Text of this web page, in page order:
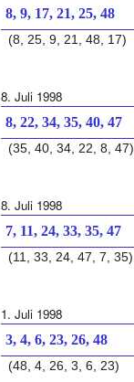
8, 9, 17, 21, 25, 48
(8, 25, 9, 21, 48, 17)
8. Juli 1998
8, 22, 34, 35, 40, 47
(35, 40, 34, 22, 8, 47)
8. Juli 1998
7, 11, 24, 33, 35, 47
(11, 33, 24, 47, 7, 35)
1. Juli 1998
3, 4, 6, 23, 26, 48
(48, 4, 26, 3, 6, 23)